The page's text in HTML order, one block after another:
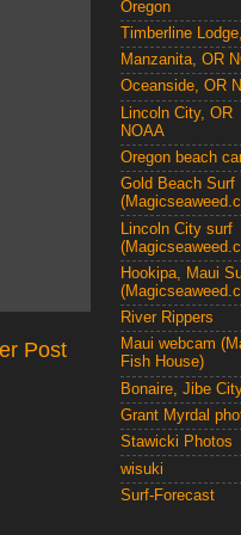
Post
Oregon
Timberline
Manzanita, OR
Oceanside, OR
Lincoln City, OR
NOAA
Oregon beach
Gold Beach Surf
Lincoln City surf
Hookipa, Maui
River Rippers
Maui webcam
Fish House)
Bonaire, Jibe
Grant Myrdal
Stawicki Photos
wisuki
Surf-Forecast